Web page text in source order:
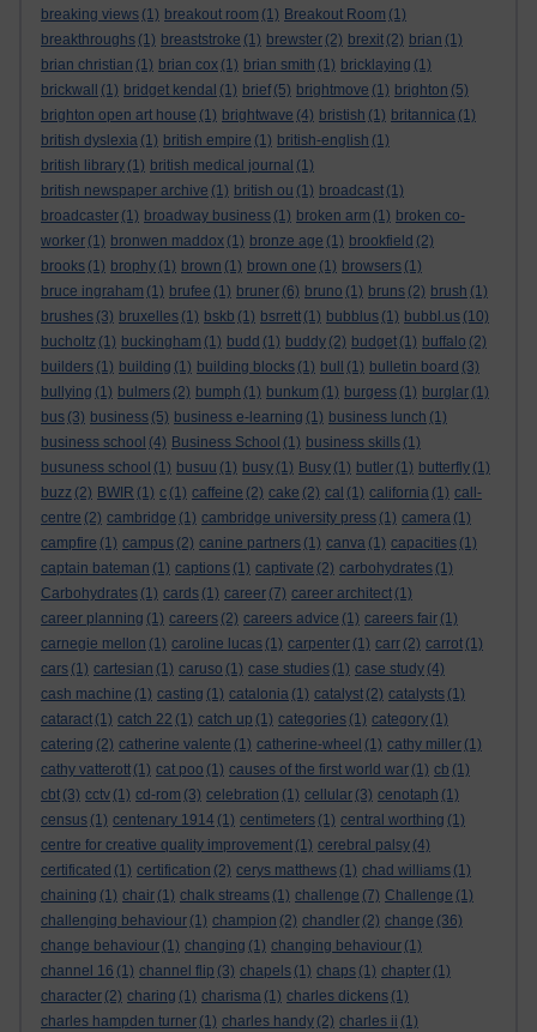
breaking views (1) breakout room (1) Breakout Room (1)
breakthroughs (1) breaststroke (1) brewster (2) brexit (2) brian (1)
brian christian (1) brian cox (1) brian smith (1) bricklaying (1)
brickwall
(1) bridget kendal (1) brief (5) brightmove (1) brighton (5)
brighton open art house (1) brightwave (4) bristish (1) britannica (1)
british dyslexia (1) british empire (1) british-english (1)
british library (1) british medical journal (1)
british newspaper archive (1) british ou (1) broadcast (1)
broadcaster (1) broadway business (1) broken arm (1) broken co-
worker (1) bronwen maddox (1) bronze age (1) brookfield (2)
brooks (1) brophy (1) brown (1) brown one (1) browsers (1)
bruce ingraham (1) brufee (1) bruner (6) bruno (1) bruns (2) brush (1)
brushes (3) bruxelles (1) bskb (1) bsrrett (1) bubblus (1) bubbl.us (10)
bucholtz (1) buckingham (1) budd (1) buddy (2) budget (1) buffalo (2)
builders (1) building (1) building blocks (1) bull (1) bulletin board (3)
bullying (1) bulmers (2) bumph (1) bunkum (1) burgess (1) burglar (1)
bus (3) business (5) business e-learning (1) business lunch (1)
business school (4) Business School (1) business skills (1)
busuness school (1) busuu (1) busy (1) Busy (1) butler (1) butterfly (1)
buzz (2) BWIR (1) c (1) caffeine (2) cake (2) cal (1) california (1) call-
centre (2) cambridge (1) cambridge university press (1) camera (1)
campfire (1) campus (2) canine partners (1) canva (1) capacities (1)
captain bateman (1) captions (1) captivate (2) carbohydrates (1)
Carbohydrates (1) cards (1) career (7) career architect (1)
career planning (1) careers (2) careers advice (1) careers fair (1)
carnegie mellon (1) caroline lucas (1) carpenter (1) carr (2) carrot (1)
cars (1) cartesian (1) caruso (1) case studies (1) case study (4)
cash machine (1) casting (1) catalonia (1) catalyst (2) catalysts (1)
cataract (1) catch 22 (1) catch up (1) categories (1) category (1)
catering (2) catherine valente (1) catherine-wheel (1) cathy miller (1)
cathy vatterott (1) cat poo (1) causes of the first world war (1) cb (1)
cbt (3) cctv (1) cd-rom (3) celebration (1) cellular (3) cenotaph (1)
census (1) centenary 1914 (1) centimeters (1) central worthing (1)
centre for creative quality improvement (1) cerebral palsy (4)
certificated (1) certification (2) cerys matthews (1) chad williams (1)
chaining (1) chair (1) chalk streams (1) challenge (7) Challenge (1)
challenging behaviour (1) champion (2) chandler (2) change (36)
change behaviour (1) changing (1) changing behaviour (1)
channel 16 (1) channel flip (3) chapels (1) chaps (1) chapter (1)
character (2) charing (1) charisma (1) charles dickens (1)
charles hampden turner (1) charles handy (2) charles ii (1)